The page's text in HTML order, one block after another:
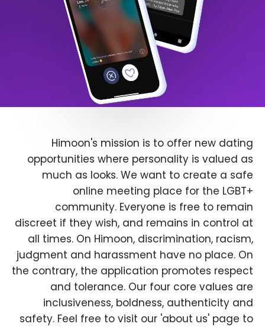
Himoon's mission is to offer new dating
opportunities where personality is valued as
much as looks. We want to create a safe
online meeting place for the LGBT+
community. Everyone is free to remain
discreet if they wish, and remains in control at
all times. On Himoon, discrimination, racism,
judgment and harassment have no place. On
the contrary, the application promotes respect
and tolerance. Our four core values are
inclusiveness, boldness, authenticity and
safety. Feel free to visit our 'about us' page to